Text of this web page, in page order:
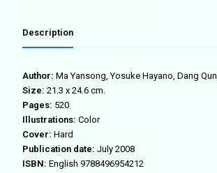
Description
Author:Ma Yansong, Yosuke Hayano, Dang Qun
Size:21.3 x 24.6 cm.
Pages: 520
Illustrations: Color
Cover: Hard
Publication date: July 2008
ISBN: English 9788496954212